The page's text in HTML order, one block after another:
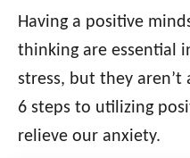
Having a positive
thinking are essential
stress, but they
6 steps to utilizing
relieve our anxiety.